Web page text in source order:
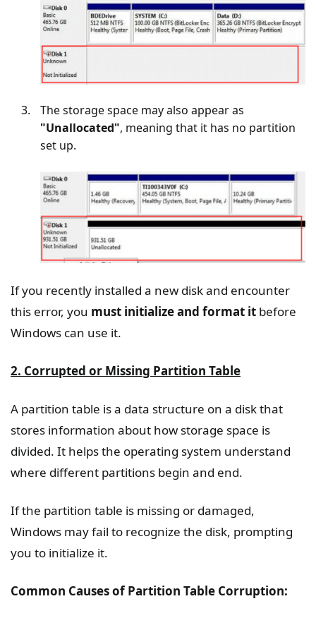
The storage space may also appear as
"Unallocated", meaning that it has no partition
set up.
If you recently installed a new disk and encounter
this error, you must initialize and format it before
Windows can use it.
2. Corrupted or Missing Partition Table
A partition table is a data structure on a disk that
stores information about how storage space is
divided. It helps the operating system understand
where different partitions begin and end.
If the partition table is missing or damaged,
Windows may fail to recognize the disk, prompting
you to initialize it.
Common Causes of Partition Table Corruption: